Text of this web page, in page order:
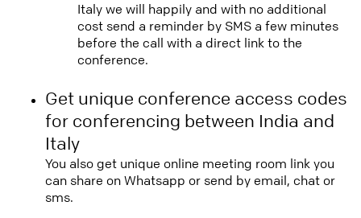
Italy we will happily and with no additional
cost send a reminder by SMS a few minutes
before the call with a direct link to the
conference.
Get unique conference access codes
for conferencing between India and
Italy
You also get unique online meeting room link you
can share on Whatsapp or send by email, chat or
sms.